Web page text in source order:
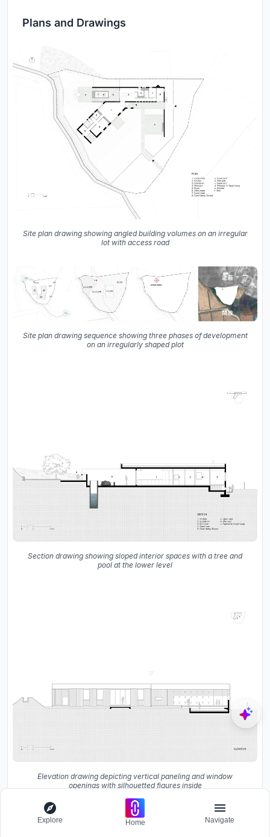
Plans and Drawings
Site plan drawing showing angled building volumes on an irregular
lot with access road
Site plan drawing sequence showing three phases of development
on an irregularly shaped plot
Section drawing showing sloped interior spaces with a tree and
pool at the lower level
Elevation drawing depicting vertical paneling and window
openings with silhouetted figures inside
Explore Home Navigate